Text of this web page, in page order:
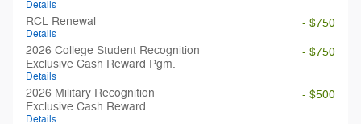
Details
RCL Renewal
Details
- $750
2026 College Student Recognition
Exclusive Cash Reward Pgm.
Details
- $750
2026 Military Recognition
Exclusive Cash Reward
Details
- $500